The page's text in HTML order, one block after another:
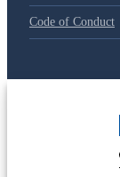
Code of Conduct